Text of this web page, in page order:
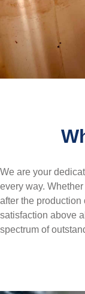
We are your
every way.
after the
satisfaction above
spectrum of